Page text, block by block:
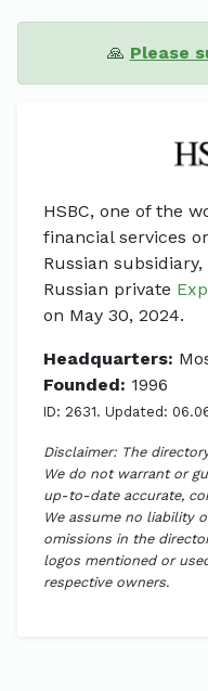
🙏 Please
HSBC, one of the
financial services
Russian subsidiary,
Russian private
on May 30, 2024.
Headquarters:
Founded: 1996
ID: 2631. Updated:
Disclaimer: The
We do not warrant or
up-to-date accurate,
We assume no liability
omissions in the
logos mentioned or
respective owners.